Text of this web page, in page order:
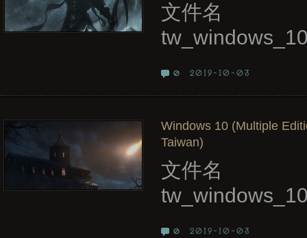
文件名
0 2019-10-03
Windows 10 (Multiple
Taiwan)
文件名
0 2019-10-03